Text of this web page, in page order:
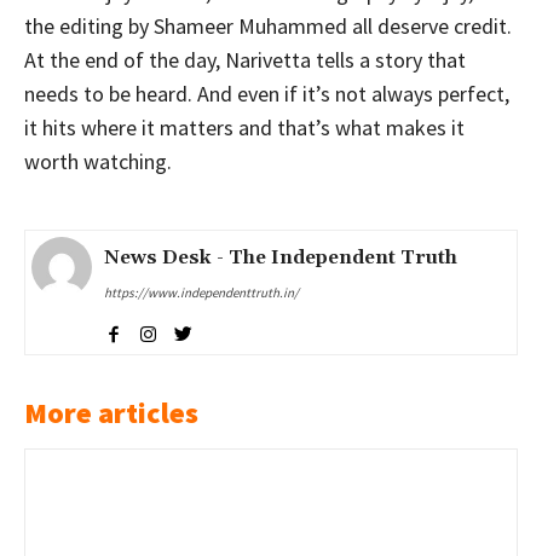
the editing by Shameer Muhammed all deserve credit.
At the end of the day, Narivetta tells a story that
needs to be heard. And even if it’s not always perfect,
it hits where it matters and that’s what makes it
worth watching.
News Desk - The Independent Truth
https://www.independenttruth.in/
More articles